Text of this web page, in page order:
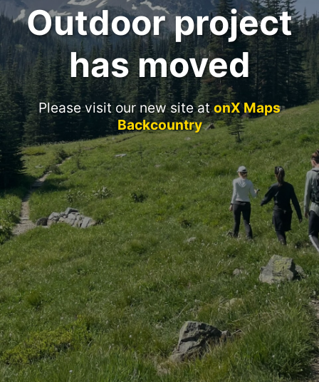
Outdoor project
has moved
Please visit our new site atonX Maps
Backcountry